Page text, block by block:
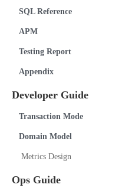
SQL Reference
APM
Testing Report
Appendix
Developer Guide
Transaction Mode
Domain Model
Metrics Design
Ops Guide